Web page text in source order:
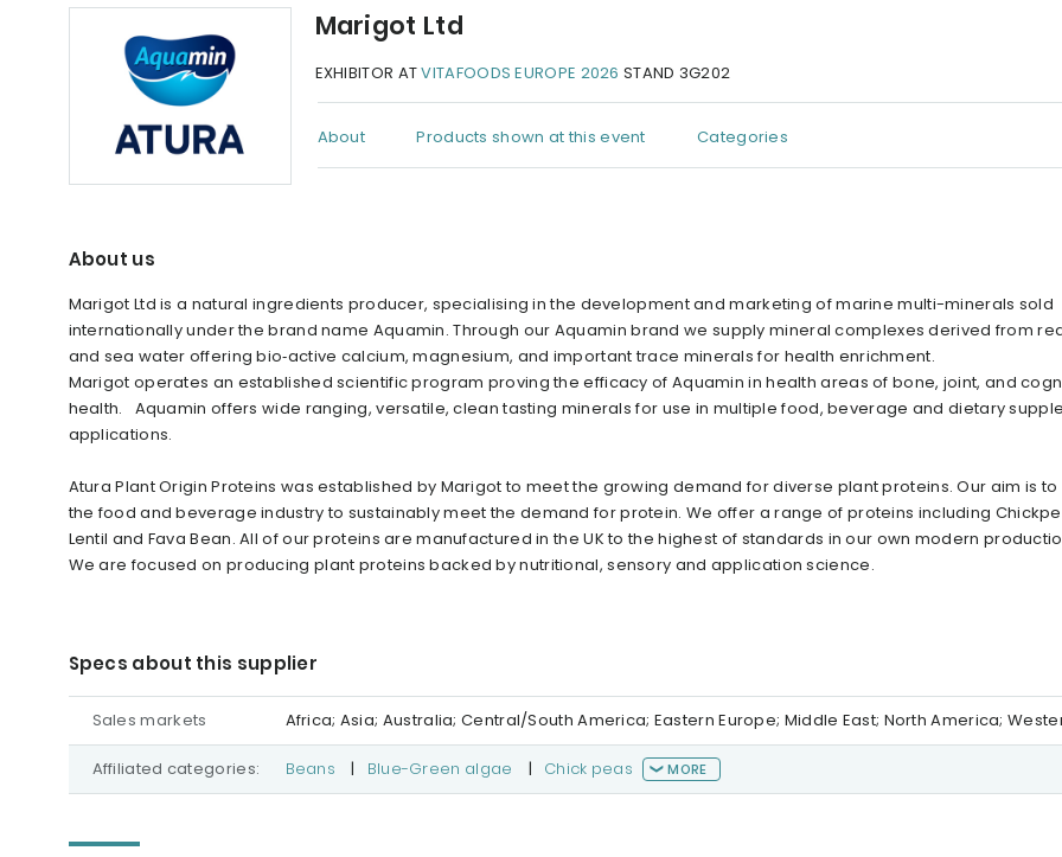
Marigot Ltd
EXHIBITOR ATVITAFOODS EUROPE 2026 STAND 3G202
About Products shown at this event Categories
About us
Marigot Ltd is a natural ingredients producer, specialising in the development and marketing of marine multi-minerals sold
internationally under the brand name Aquamin. Through our Aquamin brand we supply mineral complexes derived from
and sea water offering bio‑active calcium, magnesium, and important trace minerals for health enrichment.
Marigot operates an established scientific program proving the efficacy of Aquamin in health areas of bone, joint, and
health. Aquamin offers wide ranging, versatile, clean tasting minerals for use in multiple food, beverage and dietary
applications.
Atura Plant Origin Proteins was established by Marigot to meet the growing demand for diverse plant proteins. Our aim is
the food and beverage industry to sustainably meet the demand for protein. We offer a range of proteins including
Lentil and Fava Bean. All of our proteins are manufactured in the UK to the highest of standards in our own modern
We are focused on producing plant proteins backed by nutritional, sensory and application science.
Specs about this supplier
Sales markets Africa; Asia; Australia; Central/South America; Eastern Europe; Middle East; North America;
Affiliated categories: Beans | Blue-Green algae | Chick peas MORE